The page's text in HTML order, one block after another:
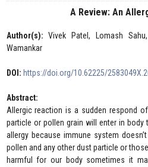
A Review: An
Author(s): Vivek Patel, Lomash
Wamankar
DOI: https://doi.org/10.62225/
Abstract:
Allergic reaction is a sudden respond
particle or pollen grain will enter in
allergy because immune system
pollen and any other dust particle or
harmful for our body sometimes it